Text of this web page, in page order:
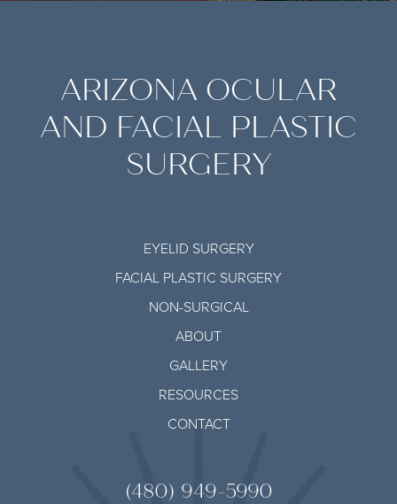
EYELID SURGERY
FACIAL PLASTIC SURGERY
NON-SURGICAL
ABOUT
GALLERY
RESOURCES
CONTACT
ARIZONA OCULAR
AND FACIAL PLASTIC
SURGERY
(480) 949-5990